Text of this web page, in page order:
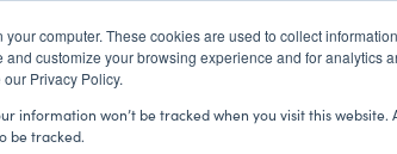
computer. These cookies are used to collect
customize your browsing experience and for analytics
Privacy Policy.
information won’t be tracked when you visit this
be tracked.